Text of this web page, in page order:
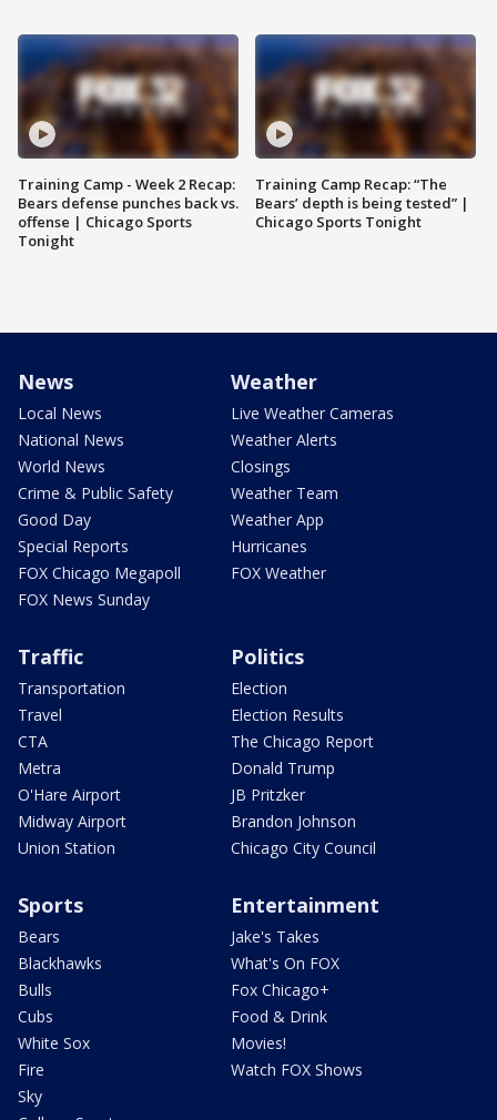
Training Camp - Week 2 Recap:
Bears defense punches back vs.
offense | Chicago Sports
Tonight
Training Camp Recap: “The
Bears’ depth is being tested” |
Chicago Sports Tonight
News
Local News
National News
World News
Crime & Public Safety
Good Day
Special Reports
FOX Chicago Megapoll
FOX News Sunday
Weather
Live Weather Cameras
Weather Alerts
Closings
Weather Team
Weather App
Hurricanes
FOX Weather
Traffic
Transportation
Travel
CTA
Metra
O'Hare Airport
Midway Airport
Union Station
Politics
Election
Election Results
The Chicago Report
Donald Trump
JB Pritzker
Brandon Johnson
Chicago City Council
Sports
Bears
Blackhawks
Bulls
Cubs
White Sox
Fire
Sky
Entertainment
Jake's Takes
What's On FOX
Fox Chicago+
Food & Drink
Movies!
Watch FOX Shows